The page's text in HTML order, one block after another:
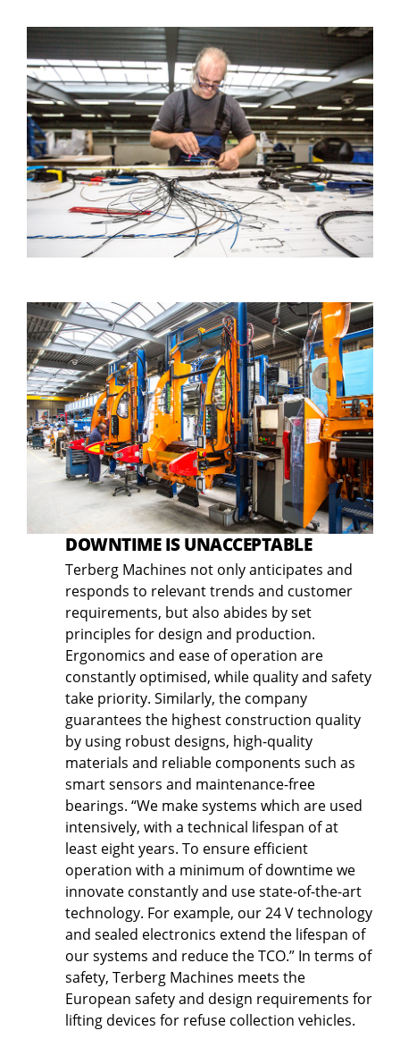
DOWNTIME IS UNACCEPTABLE
Terberg Machines not only anticipates and
responds to relevant trends and customer
requirements, but also abides by set
principles for design and production.
Ergonomics and ease of operation are
constantly optimised, while quality and safety
take priority. Similarly, the company
guarantees the highest construction quality
by using robust designs, high-quality
materials and reliable components such as
smart sensors and maintenance-free
bearings. “We make systems which are used
intensively, with a technical lifespan of at
least eight years. To ensure efficient
operation with a minimum of downtime we
innovate constantly and use state-of-the-art
technology. For example, our 24 V technology
and sealed electronics extend the lifespan of
our systems and reduce the TCO.” In terms of
safety, Terberg Machines meets the
European safety and design requirements for
lifting devices for refuse collection vehicles.